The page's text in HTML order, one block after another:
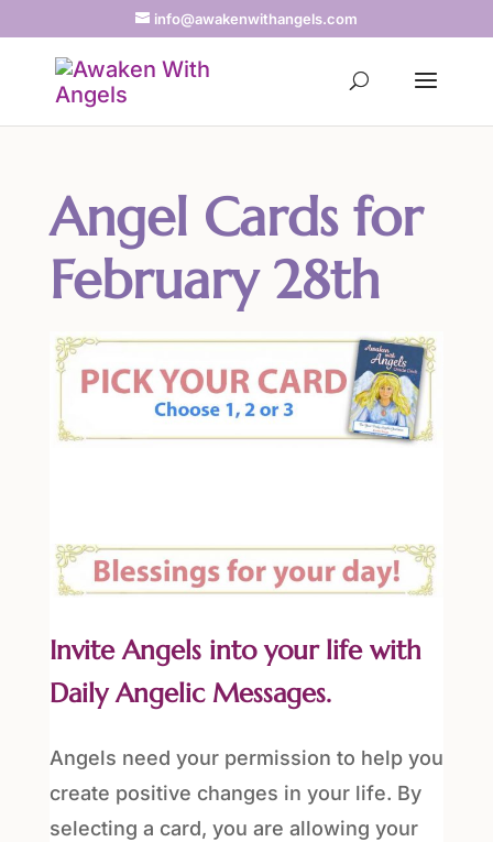
info@awakenwithangels.com
Angel Cards for
February 28th
Invite Angels into your life with
Daily Angelic Messages.
Angels need your permission to help you
create positive changes in your life. By
selecting a card, you are allowing your